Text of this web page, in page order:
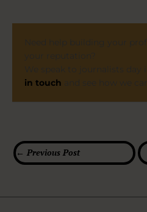
in touch
← Previous Post